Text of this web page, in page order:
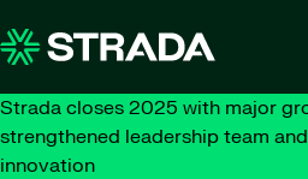
Strada closes 2025 with major
strengthened leadership team
innovation